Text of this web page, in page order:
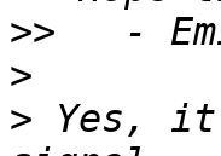
>>
>
> Yes, it